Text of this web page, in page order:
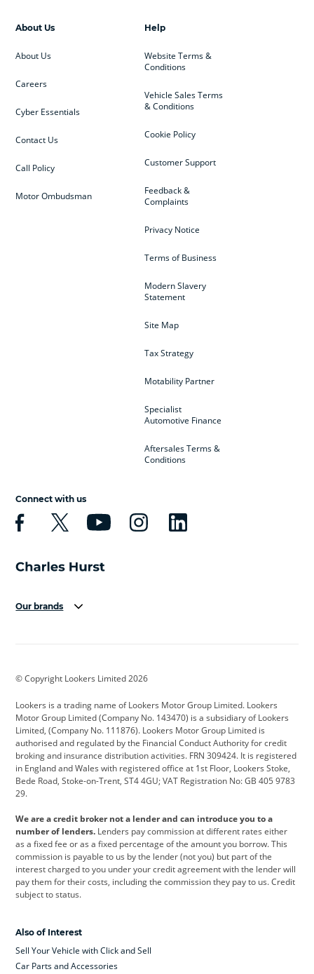
Help
Website Terms &
Conditions
Vehicle Sales Terms
& Conditions
Cookie Policy
Customer Support
Feedback &
Complaints
Privacy Notice
Terms of Business
Modern Slavery
Statement
Site Map
Tax Strategy
Motability Partner
Specialist
Automotive Finance
Aftersales Terms &
Conditions
About Us
About Us
Careers
Cyber Essentials
Contact Us
Call Policy
Motor Ombudsman
Connect with us
Our brands
Cadillac
Citroen Corvette CUPRA
Dacia Defender Discovery
DS Automobiles Electric Ferrari
Ford Ford Pro Geely
Jeep Kia Land Rover
Leapmotor Lexus Lotus
Maserati Mercedes-Benz MINI
Range Rover
Skoda smart
© Copyright Lookers Limited 2026
Lookers is a trading name of Lookers Motor Group Limited. Lookers
Motor Group Limited (Company No. 143470) is a subsidiary of Lookers
Limited, (Company No. 111876). Lookers Motor Group Limited is
authorised and regulated by the Financial Conduct Authority for credit
broking and insurance distribution activities. FRN 309424. It is registered
in England and Wales with registered office at 1st Floor, Lookers Stoke,
Bede Road, Stoke-on-Trent, ST4 4GU; VAT Registration No: GB 405 9783
29.
We are a credit broker not a lender and can introduce you to a
number of lenders. Lenders pay commission at different rates either
as a fixed fee or as a fixed percentage of the amount you borrow. This
commission is payable to us by the lender (not you) but part of the
interest charged to you under your credit agreement with the lender will
pay them for their costs, including the commission they pay to us. Credit
subject to status.
Also of Interest
Sell Your Vehicle with Click and Sell
Car Parts and Accessories